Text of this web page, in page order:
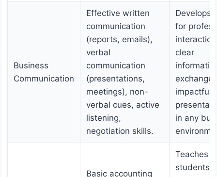
Business
Communication
Effective written
communication
(reports, emails),
verbal
communication
(presentations,
meetings), non-
verbal cues, active
listening,
negotiation skills.
Develops
for
clear
impactful
in any
Basic accounting
Teaches
students